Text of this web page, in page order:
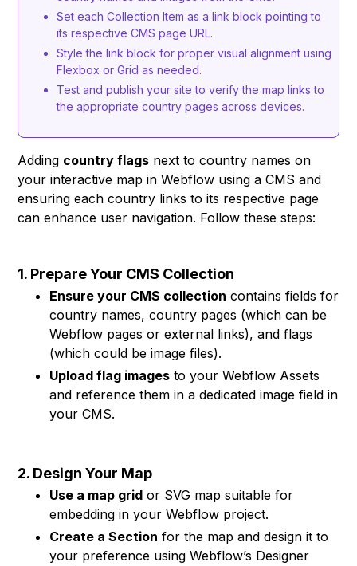
Set each Collection Item as a link block pointing to
its respective CMS page URL.
Style the link block for proper visual alignment using
Flexbox or Grid as needed.
Test and publish your site to verify the map links to
the appropriate country pages across devices.
Adding country flags next to country names on
your interactive map in Webflow using a CMS and
ensuring each country links to its respective page
can enhance user navigation. Follow these steps:
1. Prepare Your CMS Collection
Ensure your CMS collection contains fields for
country names, country pages (which can be
Webflow pages or external links), and flags
(which could be image files).
Upload flag images to your Webflow Assets
and reference them in a dedicated image field in
your CMS.
2. Design Your Map
Use a map grid or SVG map suitable for
embedding in your Webflow project.
Create a Section for the map and design it to
your preference using Webflow’s Designer